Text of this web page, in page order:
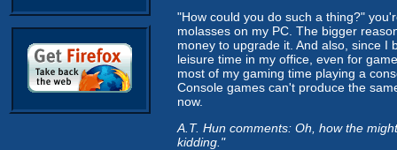
"How could you do such a thing?"
molasses on my PC. The bigger
money to upgrade it. And also, since I
leisure time in my office, even for
most of my gaming time playing a
Console games can't produce the
now.
A.T. Hun comments: Oh, how the
kidding."